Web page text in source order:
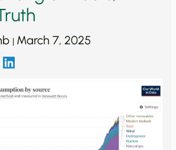
| March 7, 2025